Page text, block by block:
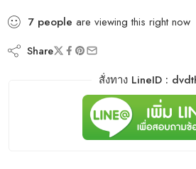
7 people are viewing this right now
Share
สั่งทาง LineID :